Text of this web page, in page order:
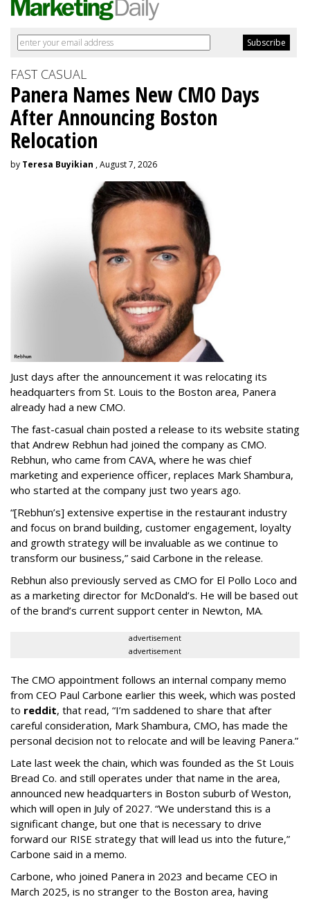
FAST CASUAL
Panera Names New CMO Days
After Announcing Boston
Relocation
by Teresa Buyikian , August 7, 2026
Just days after the announcement it was relocating its
headquarters from St. Louis to the Boston area, Panera
already had a new CMO.
The fast-casual chain posted a release to its website stating
that Andrew Rebhun had joined the company as CMO.
Rebhun, who came from CAVA, where he was chief
marketing and experience officer, replaces Mark Shambura,
who started at the company just two years ago.
“[Rebhun’s] extensive expertise in the restaurant industry
and focus on brand building, customer engagement, loyalty
and growth strategy will be invaluable as we continue to
transform our business,” said Carbone in the release.
Rebhun also previously served as CMO for El Pollo Loco and
as a marketing director for McDonald’s. He will be based out
of the brand’s current support center in Newton, MA.
advertisement
advertisement
The CMO appointment follows an internal company memo
from CEO Paul Carbone earlier this week, which was posted
to reddit, that read, “I’m saddened to share that after
careful consideration, Mark Shambura, CMO, has made the
personal decision not to relocate and will be leaving Panera.”
Late last week the chain, which was founded as the St Louis
Bread Co. and still operates under that name in the area,
announced new headquarters in Boston suburb of Weston,
which will open in July of 2027. “We understand this is a
significant change, but one that is necessary to drive
forward our RISE strategy that will lead us into the future,”
Carbone said in a memo.
Carbone, who joined Panera in 2023 and became CEO in
March 2025, is no stranger to the Boston area, having